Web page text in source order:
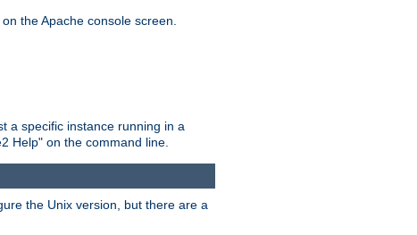
the Apache console screen.
a specific instance running in a
Help" on the command line.
the Unix version, but there are a